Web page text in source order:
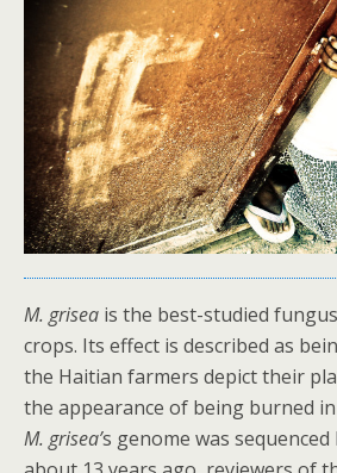
M. grisea is the best-studied
crops. Its effect is described as
the Haitian farmers depict their
the appearance of being burned
M. grisea’s genome was sequenced